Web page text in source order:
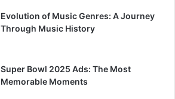
Evolution of Music Genres: A Journey
Through Music History
Super Bowl 2025 Ads: The Most
Memorable Moments